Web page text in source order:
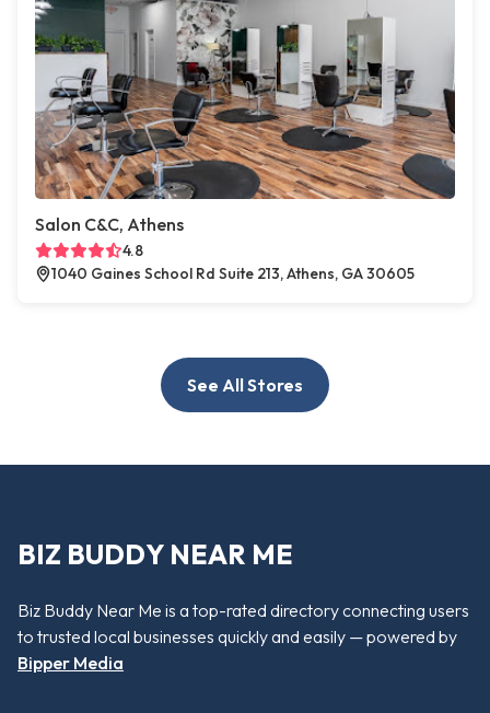
Salon C&C, Athens
4.8
1040 Gaines School Rd Suite 213, Athens, GA 30605
See All Stores
BIZ BUDDY NEAR ME
Biz Buddy Near Me is a top-rated directory connecting users
to trusted local businesses quickly and easily — powered by
Bipper Media